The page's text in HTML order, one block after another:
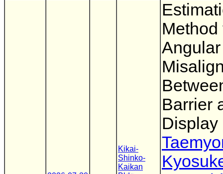
Kikai-
Shinko-
Kaikan
Method
Angular
Barrier
Display